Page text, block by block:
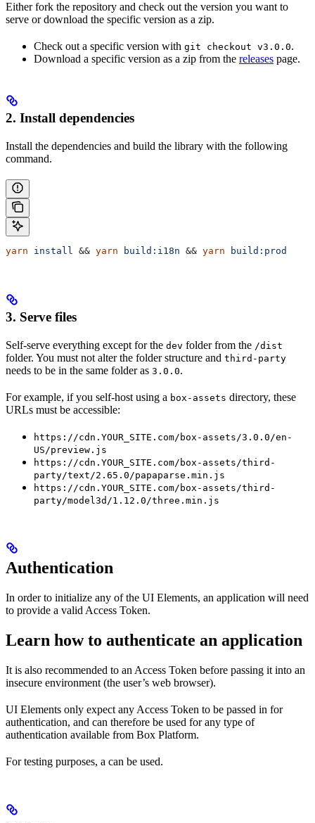
Either fork the repository and check out the version you want to
serve or download the specific version as a zip.
Check out a specific version with git checkout v3.0.0.
Download a specific version as a zip from the releases page.
2. Install dependencies
Install the dependencies and build the library with the following
command.
yarn install && yarn build:i18n && yarn build:prod
3. Serve files
Self-serve everything except for the dev folder from the /dist
folder. You must not alter the folder structure and third-party
needs to be in the same folder as 3.0.0.
For example, if you self-host using a box-assets directory, these
URLs must be accessible:
https://cdn.YOUR_SITE.com/box-assets/3.0.0/en-
US/preview.js
https://cdn.YOUR_SITE.com/box-assets/third-
party/text/2.65.0/papaparse.min.js
https://cdn.YOUR_SITE.com/box-assets/third-
party/model3d/1.12.0/three.min.js
Authentication
In order to initialize any of the UI Elements, an application will need
to provide a valid Access Token.
Learn how to authenticate an application
It is also recommended to an Access Token before passing it into an
insecure environment (the user’s web browser).
UI Elements only expect any Access Token to be passed in for
authentication, and can therefore be used for any type of
authentication available from Box Platform.
For testing purposes, a can be used.